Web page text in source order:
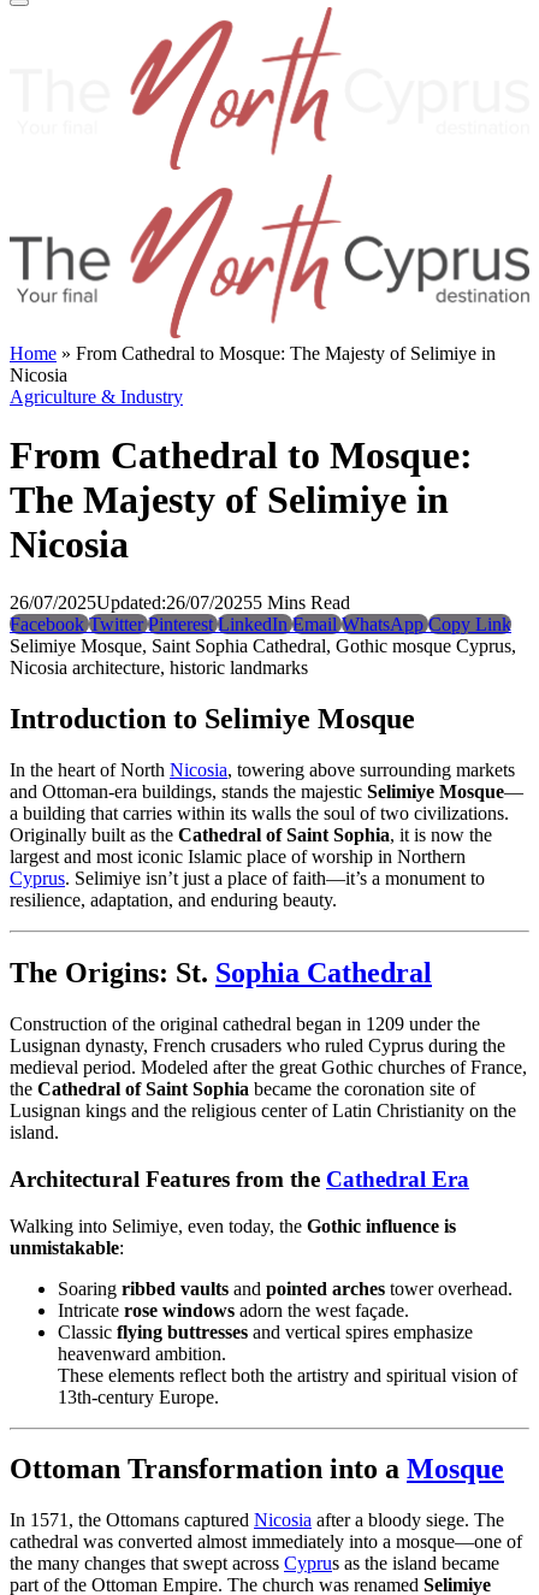
Home » From Cathedral to Mosque: The Majesty of Selimiye in
Nicosia
Agriculture & Industry
From Cathedral to Mosque:
The Majesty of Selimiye in
Nicosia
26/07/2025Updated:26/07/20255 Mins Read
Facebook Twitter Pinterest LinkedIn Email WhatsApp Copy Link
Selimiye Mosque, Saint Sophia Cathedral, Gothic mosque Cyprus,
Nicosia architecture, historic landmarks
Introduction to Selimiye Mosque
In the heart of North Nicosia, towering above surrounding markets
and Ottoman-era buildings, stands the majestic Selimiye Mosque—
a building that carries within its walls the soul of two civilizations.
Originally built as the Cathedral of Saint Sophia, it is now the
largest and most iconic Islamic place of worship in Northern
Cyprus. Selimiye isn’t just a place of faith—it’s a monument to
resilience, adaptation, and enduring beauty.
The Origins: St. Sophia Cathedral
Construction of the original cathedral began in 1209 under the
Lusignan dynasty, French crusaders who ruled Cyprus during the
medieval period. Modeled after the great Gothic churches of France,
the Cathedral of Saint Sophia became the coronation site of
Lusignan kings and the religious center of Latin Christianity on the
island.
Architectural Features from the Cathedral Era
Walking into Selimiye, even today, the Gothic influence is
unmistakable:
Soaring ribbed vaults and pointed arches tower overhead.
Intricate rose windows adorn the west façade.
Classic flying buttresses and vertical spires emphasize
heavenward ambition.
These elements reflect both the artistry and spiritual vision of
13th-century Europe.
Ottoman Transformation into a Mosque
In 1571, the Ottomans captured Nicosia after a bloody siege. The
cathedral was converted almost immediately into a mosque—one of
the many changes that swept across Cyprus as the island became
part of the Ottoman Empire. The church was renamed Selimiye